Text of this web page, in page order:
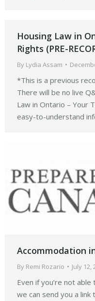
Housing Law in
Rights (PRE-
By Lydia Assam
*This is a previous
There will be no live
Law in Ontario – Your
easy-to-understand
Accommodation
By Remi Rozario July 12,
Even if you’re not
we can send you a